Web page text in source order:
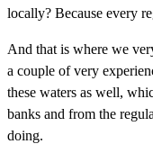
locally? Because every
And that is where we
a couple of very
these waters as well,
banks and from the
doing.